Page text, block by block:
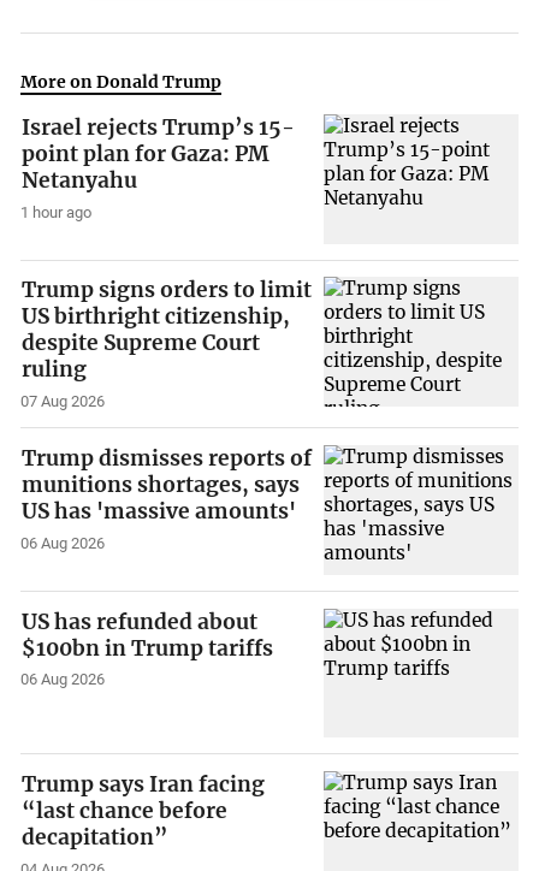
More on Donald Trump
Israel rejects Trump’s 15-
point plan for Gaza: PM
Netanyahu
1 hour ago
Trump signs orders to limit
US birthright citizenship,
despite Supreme Court
ruling
07 Aug 2026
Trump dismisses reports of
munitions shortages, says
US has 'massive amounts'
06 Aug 2026
US has refunded about
$100bn in Trump tariffs
06 Aug 2026
Trump says Iran facing
“last chance before
decapitation”